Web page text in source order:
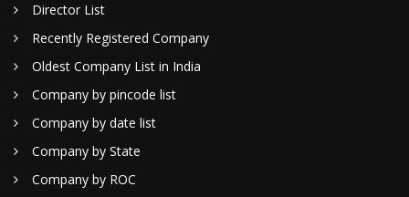
Director List
Recently Registered Company
Oldest Company List in India
Company by pincode list
Company by date list
Company by State
Company by ROC